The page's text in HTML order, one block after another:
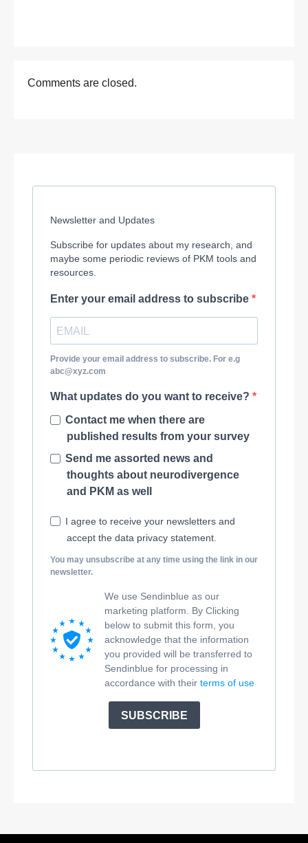
Comments are closed.
Newsletter and Updates
Subscribe for updates about my research, and
maybe some periodic reviews of PKM tools and
resources.
Enter your email address to subscribe
Provide your email address to subscribe. For e.g
abc@xyz.com
What updates do you want to receive?
Contact me when there are
published results from your survey
Send me assorted news and
thoughts about neurodivergence
and PKM as well
I agree to receive your newsletters and
accept the data privacy statement.
You may unsubscribe at any time using the link in our
newsletter.
We use Sendinblue as our
marketing platform. By Clicking
below to submit this form, you
acknowledge that the information
you provided will be transferred to
Sendinblue for processing in
accordance with their terms of use
SUBSCRIBE